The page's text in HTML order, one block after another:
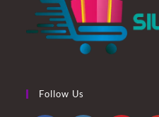
Follow Us